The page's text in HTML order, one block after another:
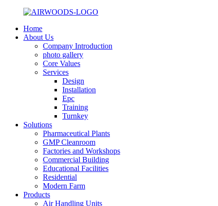
Home
About Us
Company Introduction
photo gallery
Core Values
Services
Design
Installation
Epc
Training
Turnkey
Solutions
Pharmaceutical Plants
GMP Cleanroom
Factories and Workshops
Commercial Building
Educational Facilities
Residential
Modern Farm
Products
Air Handling Units